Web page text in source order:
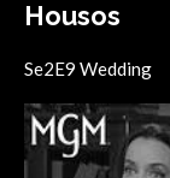
Housos
Se2E9 Wedding